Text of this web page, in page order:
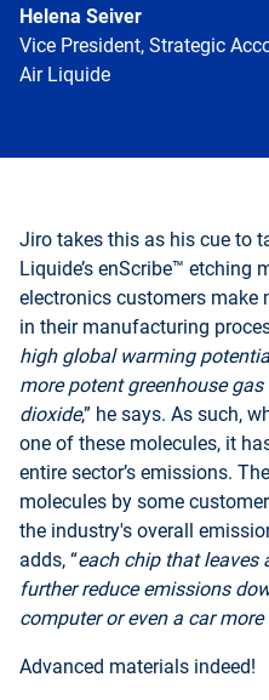
Helena Seiver
Vice President, Strategic
Air Liquide
before
this
section
Jiro takes this as his cue to
Liquide’s enScribe™ etching
electronics customers make
in their manufacturing
high global warming
more potent greenhouse
dioxide,” he says. As such,
one of these molecules, it
entire sector’s emissions.
molecules by some
the industry's overall
adds, “each chip that leaves
further reduce emissions
computer or even a car more
Advanced materials indeed!